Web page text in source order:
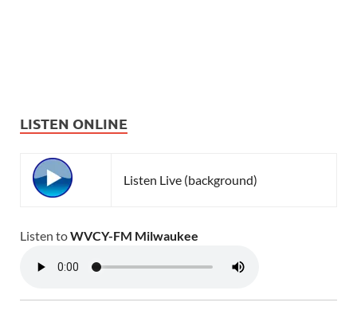
LISTEN ONLINE
Listen Live (background)
Listen toWVCY-FM Milwaukee